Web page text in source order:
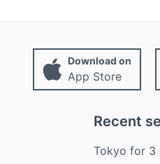
Download on
App Store
Recent
Tokyo for 3